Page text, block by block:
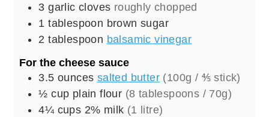
3 garlic cloves roughly chopped
1 tablespoon brown sugar
2 tablespoon balsamic vinegar
For the cheese sauce
3.5 ounces salted butter (100g / ⅘ stick)
½ cup plain flour (8 tablespoons / 70g)
4¼ cups 2% milk (1 litre)